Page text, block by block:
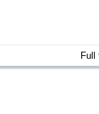
Full